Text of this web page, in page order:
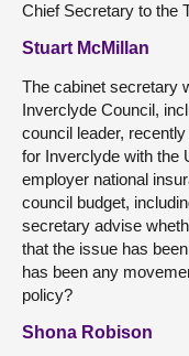
Chief Secretary to the
Stuart McMillan
The cabinet secretary
Inverclyde Council,
council leader,
for Inverclyde with the
employer national
council budget,
secretary advise
that the issue has
has been any
policy?
Shona Robison